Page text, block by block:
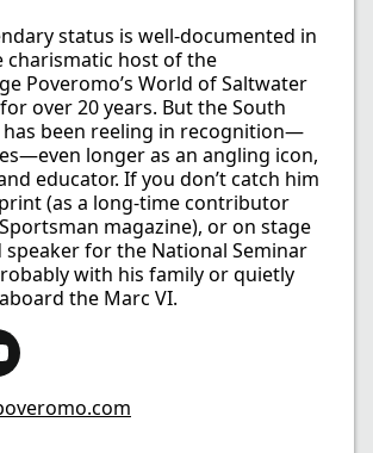
status is well-documented in
charismatic host of the
Poveromo’s World of Saltwater
over 20 years. But the South
has been reeling in recognition—
longer as an angling icon,
educator. If you don’t catch him
(as a long-time contributor
magazine), or on stage
speaker for the National Seminar
with his family or quietly
the Marc VI.